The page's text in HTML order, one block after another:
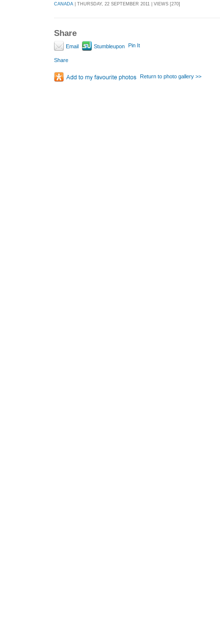
CANADA | THURSDAY, 22 SEPTEMBER 2011 | VIEWS [270]
Share
Email Stumbleupon Pin It
Share
Return to photo gallery >>